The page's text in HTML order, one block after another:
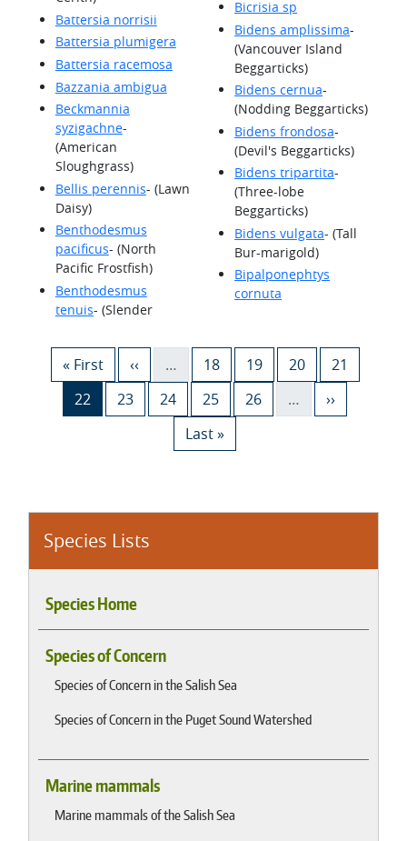
Species Lists
Species Home
Species of Concern
Species of Concern in the Salish Sea
Species of Concern in the Puget Sound Watershed
Marine mammals
Marine mammals of the Salish Sea
Battersia norrisii
Battersia plumigera
Battersia racemosa
Bazzania ambigua
Beckmannia
syzigachne-
(American
Sloughgrass)
Bellis perennis- (Lawn
Daisy)
Benthodesmus
pacificus- (North
Pacific Frostfish)
Benthodesmus
tenuis- (Slender
Bicrisia sp
Bidens amplissima-
(Vancouver Island
Beggarticks)
Bidens cernua-
(Nodding Beggarticks)
Bidens frondosa-
(Devil's Beggarticks)
Bidens tripartita-
(Three-lobe
Beggarticks)
Bidens vulgata- (Tall
Bur-marigold)
Bipalponephtys
cornuta
Pagination
First page
« First Previous page
‹‹ … Page
18 Page
19 Page
20 Page
21
Current page
22 Page
23 Page
24 Page
25 Page
26 … Next page
››
Last page
Last »